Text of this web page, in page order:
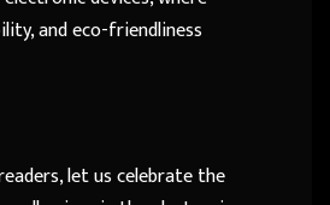
and eco-friendliness
let us celebrate the